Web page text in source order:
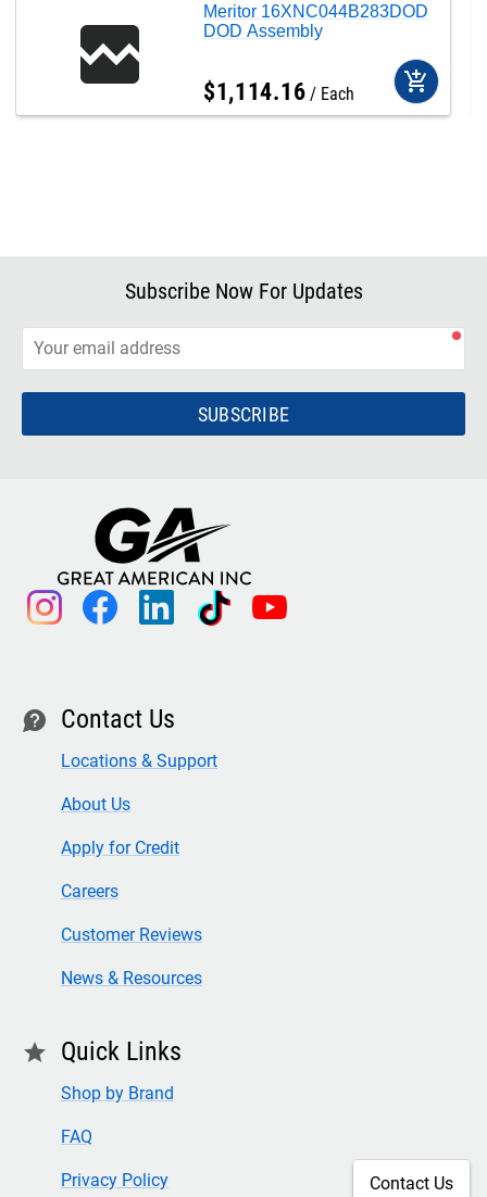
Meritor 16XNC044B283DOD
DOD Assembly
$1,114.16 Each add_shopping_cart
Subscribe Now For Updates
SUBSCRIBE
instagram facebook linkedin tiktok youtube
contact Contact Us
Locations & Support
About Us
Apply for Credit
Careers
Customer Reviews
News & Resources
star Quick Links
Shop by Brand
FAQ
Privacy Policy Contact Us